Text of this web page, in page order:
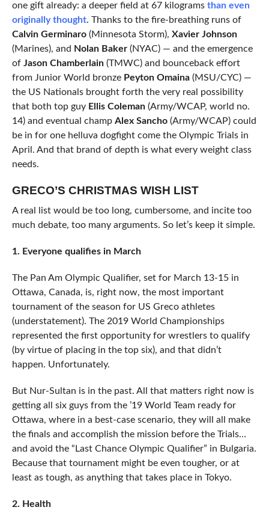
one gift already: a deeper field at 67 kilograms than even
originally thought. Thanks to the fire-breathing runs of
Calvin Germinaro(Minnesota Storm), Xavier Johnson
(Marines), and Nolan Baker(NYAC) — and the emergence
of Jason Chamberlain(TMWC) and bounceback effort
from Junior World bronze Peyton Omaina(MSU/CYC) —
the US Nationals brought forth the very real possibility
that both top guy Ellis Coleman(Army/WCAP, world no.
14) and eventual champ Alex Sancho(Army/WCAP) could
be in for one helluva dogfight come the Olympic Trials in
April. And that brand of depth is what every weight class
needs.
GRECO’S CHRISTMAS WISH LIST
A real list would be too long, cumbersome, and incite too
much debate, too many arguments. So let’s keep it simple.
1. Everyone qualifies in March
The Pan Am Olympic Qualifier, set for March 13-15 in
Ottawa, Canada, is, right now, the most important
tournament of the season for US Greco athletes
(understatement). The 2019 World Championships
represented the first opportunity for wrestlers to qualify
(by virtue of placing in the top six), and that didn’t
happen. Unfortunately.
But Nur-Sultan is in the past. All that matters right now is
getting all six guys from the ’19 World Team ready for
Ottawa, where in a best-case scenario, they will all make
the finals and accomplish the mission before the Trials…
and avoid the “Last Chance Olympic Qualifier” in Bulgaria.
Because that tournament might be even tougher, or at
least as tough, as anything that takes place in Tokyo.
2. Health